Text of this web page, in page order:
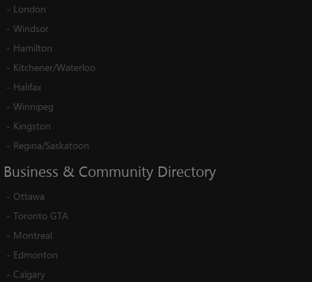
- London
- Windsor
- Hamilton
- Kitchener/Waterloo
- Halifax
- Winnipeg
- Kingston
- Regina/Saskatoon
Business & Community Directory
- Ottawa
- Toronto GTA
- Montreal
- Edmonton
- Calgary